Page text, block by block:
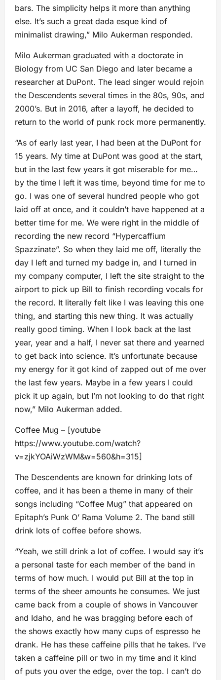
bars. The simplicity helps it more than anything
else. It’s such a great dada esque kind of
minimalist drawing,” Milo Aukerman responded.
Milo Aukerman graduated with a doctorate in
Biology from UC San Diego and later became a
researcher at DuPont. The lead singer would rejoin
the Descendents several times in the 80s, 90s, and
2000’s. But in 2016, after a layoff, he decided to
return to the world of punk rock more permanently.
“As of early last year, I had been at the DuPont for
15 years. My time at DuPont was good at the start,
but in the last few years it got miserable for me…
by the time I left it was time, beyond time for me to
go. I was one of several hundred people who got
laid off at once, and it couldn’t have happened at a
better time for me. We were right in the middle of
recording the new record “Hypercaffium
Spazzinate”. So when they laid me off, literally the
day I left and turned my badge in, and I turned in
my company computer, I left the site straight to the
airport to pick up Bill to finish recording vocals for
the record. It literally felt like I was leaving this one
thing, and starting this new thing. It was actually
really good timing. When I look back at the last
year, year and a half, I never sat there and yearned
to get back into science. It’s unfortunate because
my energy for it got kind of zapped out of me over
the last few years. Maybe in a few years I could
pick it up again, but I’m not looking to do that right
now,” Milo Aukerman added.
Coffee Mug – [youtube
https://www.youtube.com/watch?
v=zjkYOAiWzWM&w=560&h=315]
The Descendents are known for drinking lots of
coffee, and it has been a theme in many of their
songs including “Coffee Mug” that appeared on
Epitaph’s Punk O’ Rama Volume 2. The band still
drink lots of coffee before shows.
“Yeah, we still drink a lot of coffee. I would say it’s
a personal taste for each member of the band in
terms of how much. I would put Bill at the top in
terms of the sheer amounts he consumes. We just
came back from a couple of shows in Vancouver
and Idaho, and he was bragging before each of
the shows exactly how many cups of espresso he
drank. He has these caffeine pills that he takes. I’ve
taken a caffeine pill or two in my time and it kind
of puts you over the edge, over the top. I can’t do